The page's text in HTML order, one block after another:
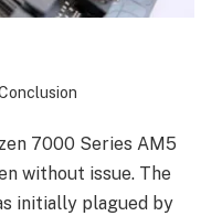
7000 Series AM5
without issue. The
initially plagued by